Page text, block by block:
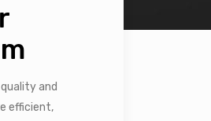
and
efficient,